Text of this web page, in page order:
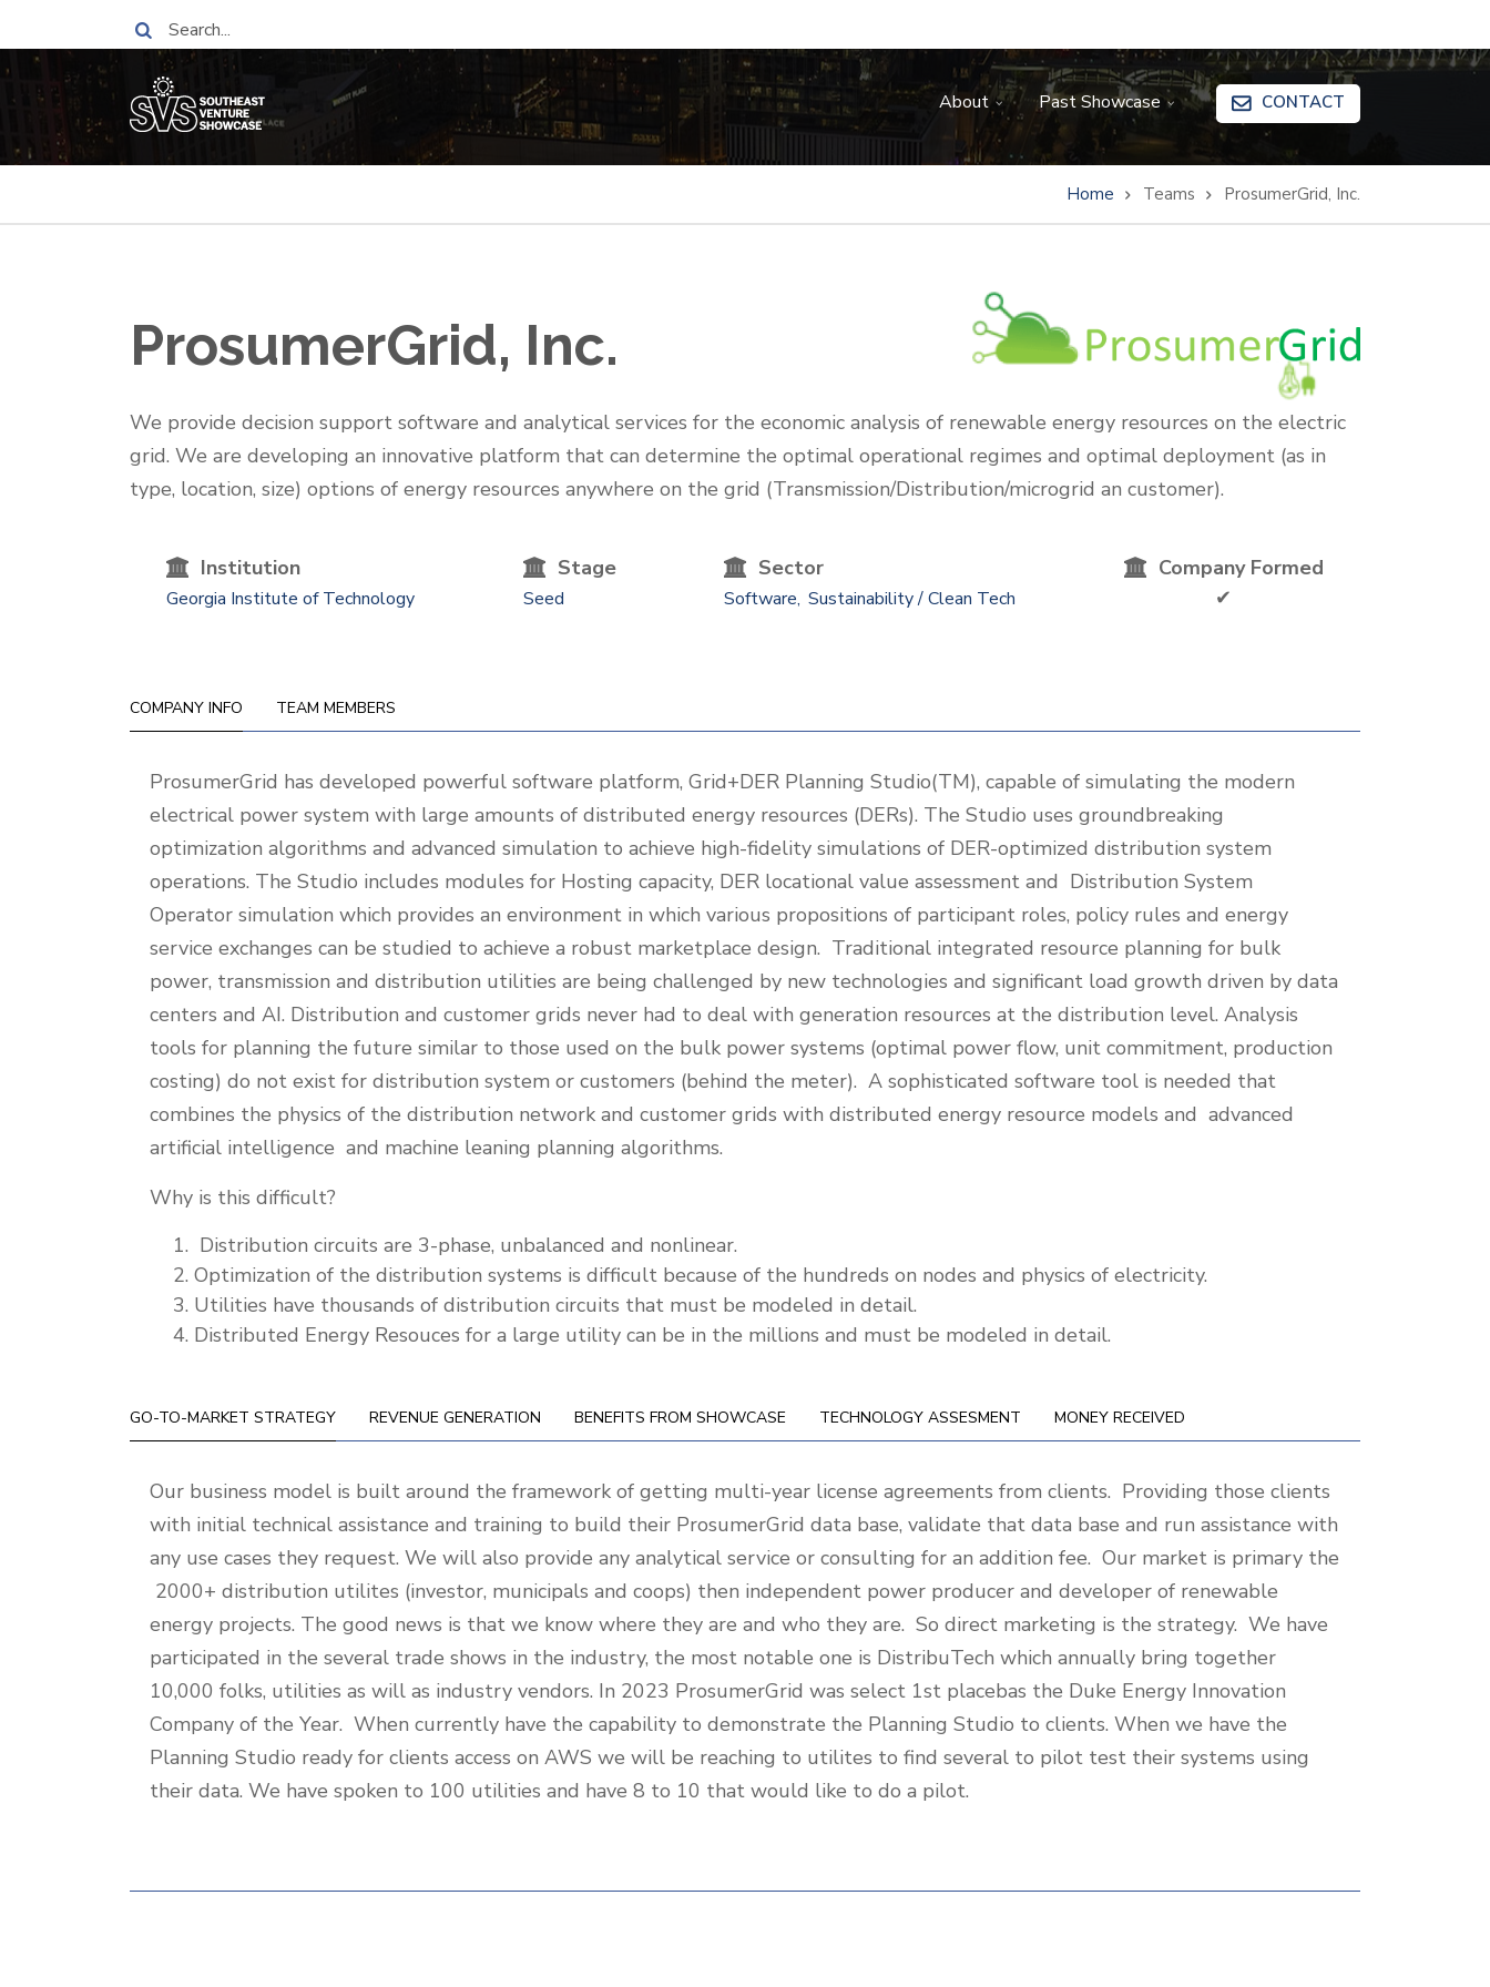
to
main
content
Search
About Past Showcase CONTACT
Breadcrumb Home Teams ProsumerGrid, Inc.
ProsumerGrid, Inc.
One-
Liner
We provide decision support software and analytical services for the economic analysis of renewable energy resources on the electric
grid. We are developing an innovative platform that can determine the optimal operational regimes and optimal deployment (as in
type, location, size) options of energy resources anywhere on the grid (Transmission/Distribution/microgrid an customer).
Institution
Georgia Institute of Technology
Stage
Seed
Sector
Software Sustainability / Clean Tech
Company Formed
✔
COMPANY INFO TEAM MEMBERS
Company
Info
ProsumerGrid has developed powerful software platform, Grid+DER Planning Studio(TM), capable of simulating the modern
electrical power system with large amounts of distributed energy resources (DERs). The Studio uses groundbreaking
optimization algorithms and advanced simulation to achieve high-fidelity simulations of DER-optimized distribution system
operations. The Studio includes modules for Hosting capacity, DER locational value assessment and Distribution System
Operator simulation which provides an environment in which various propositions of participant roles, policy rules and energy
service exchanges can be studied to achieve a robust marketplace design. Traditional integrated resource planning for bulk
power, transmission and distribution utilities are being challenged by new technologies and significant load growth driven by data
centers and AI. Distribution and customer grids never had to deal with generation resources at the distribution level. Analysis
tools for planning the future similar to those used on the bulk power systems (optimal power flow, unit commitment, production
costing) do not exist for distribution system or customers (behind the meter). A sophisticated software tool is needed that
combines the physics of the distribution network and customer grids with distributed energy resource models and advanced
artificial intelligence and machine leaning planning algorithms.
Why is this difficult?
Distribution circuits are 3-phase, unbalanced and nonlinear.
Optimization of the distribution systems is difficult because of the hundreds on nodes and physics of electricity.
Utilities have thousands of distribution circuits that must be modeled in detail.
Distributed Energy Resouces for a large utility can be in the millions and must be modeled in detail.
GO-TO-MARKET STRATEGY REVENUE GENERATION BENEFITS FROM SHOWCASE TECHNOLOGY ASSESMENT MONEY RECEIVED
Go-
To-
Market
Strategy
Our business model is built around the framework of getting multi-year license agreements from clients. Providing those clients
with initial technical assistance and training to build their ProsumerGrid data base, validate that data base and run assistance with
any use cases they request. We will also provide any analytical service or consulting for an addition fee. Our market is primary the
2000+ distribution utilites (investor, municipals and coops) then independent power producer and developer of renewable
energy projects. The good news is that we know where they are and who they are. So direct marketing is the strategy. We have
participated in the several trade shows in the industry, the most notable one is DistribuTech which annually bring together
10,000 folks, utilities as will as industry vendors. In 2023 ProsumerGrid was select 1st placebas the Duke Energy Innovation
Company of the Year. When currently have the capability to demonstrate the Planning Studio to clients. When we have the
Planning Studio ready for clients access on AWS we will be reaching to utilites to find several to pilot test their systems using
their data. We have spoken to 100 utilities and have 8 to 10 that would like to do a pilot.